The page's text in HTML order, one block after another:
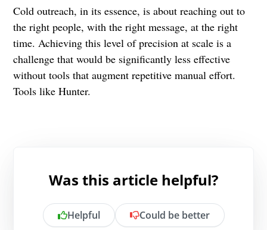
Cold outreach, in its essence, is about reaching out to
the right people, with the right message, at the right
time. Achieving this level of precision at scale is a
challenge that would be significantly less effective
without tools that augment repetitive manual effort.
Tools like Hunter.
Was this article helpful?
Helpful Could be better